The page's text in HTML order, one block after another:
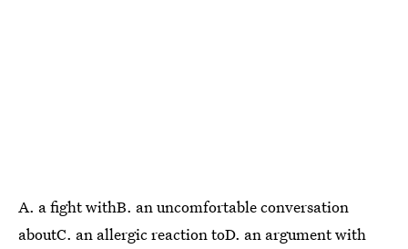
A. a fight withB. an uncomfortable conversation
aboutC. an allergic reaction toD. an argument with